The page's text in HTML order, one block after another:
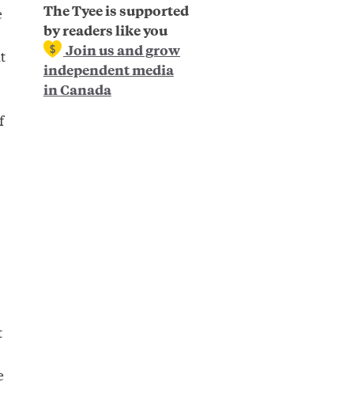
The Tyee is supported
by readers like you
Join us and grow
independent media
in Canada